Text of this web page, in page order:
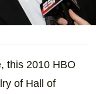
this 2010 HBO
of Hall of